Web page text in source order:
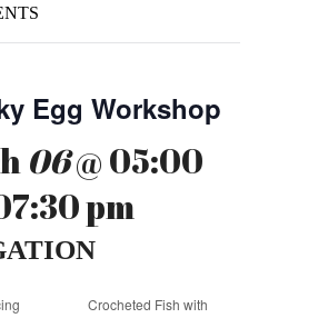
Egg Workshop
06@ 05:00
pm
Crocheted Fish with